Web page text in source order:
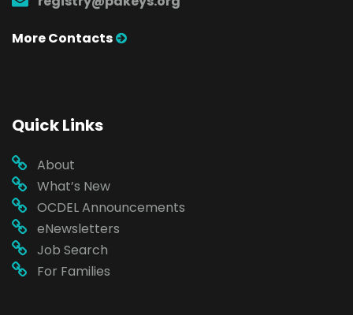
More Contacts
Quick Links
About
What’s New
OCDEL Announcements
eNewsletters
Job Search
For Families